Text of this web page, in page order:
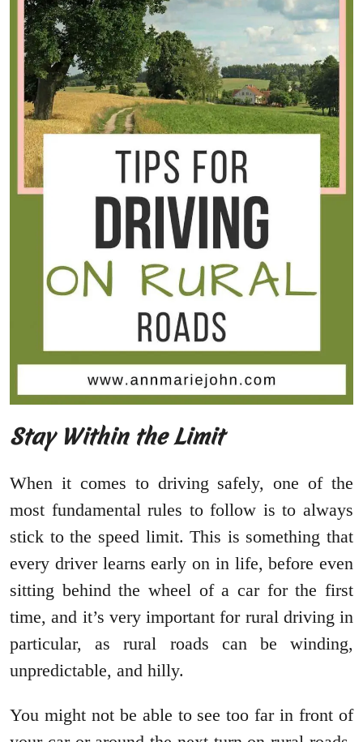
Stay Within the Limit
When it comes to driving safely, one of the
most fundamental rules to follow is to always
stick to the speed limit. This is something that
every driver learns early on in life, before even
sitting behind the wheel of a car for the first
time, and it’s very important for rural driving in
particular, as rural roads can be winding,
unpredictable, and hilly.
You might not be able to see too far in front of